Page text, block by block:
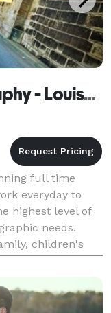
Masterworks Photography - Louisville
full time
everyday to
highest level of
needs.
children's